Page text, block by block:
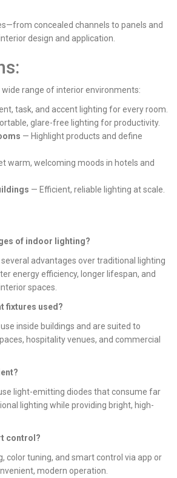
concealed channels to panels and
design and application.
wide range of interior environments:
task, and accent lighting for every room.
glare-free lighting for productivity.
— Highlight products and define
warm, welcoming moods in hotels and
— Efficient, reliable lighting at scale.
of indoor lighting?
advantages over traditional lighting
energy efficiency, longer lifespan, and
spaces.
fixtures used?
inside buildings and are suited to
hospitality venues, and commercial
light-emitting diodes that consume far
lighting while providing bright, high-
control?
color tuning, and smart control via app or
modern operation.